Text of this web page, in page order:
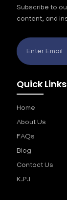
Subscribe to
content, and
Quick Links
Home
About Us
FAQs
Blog
Contact Us
K.P.I